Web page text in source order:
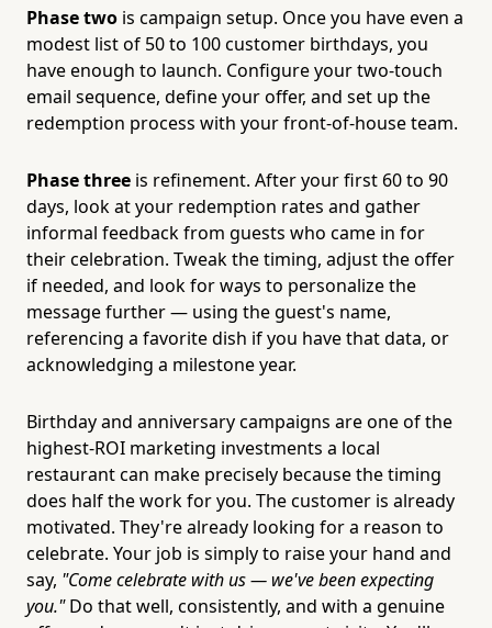
Phase two is campaign setup. Once you have even a
modest list of 50 to 100 customer birthdays, you
have enough to launch. Configure your two-touch
email sequence, define your offer, and set up the
redemption process with your front-of-house team.
Phase three is refinement. After your first 60 to 90
days, look at your redemption rates and gather
informal feedback from guests who came in for
their celebration. Tweak the timing, adjust the offer
if needed, and look for ways to personalize the
message further — using the guest's name,
referencing a favorite dish if you have that data, or
acknowledging a milestone year.
Birthday and anniversary campaigns are one of the
highest-ROI marketing investments a local
restaurant can make precisely because the timing
does half the work for you. The customer is already
motivated. They're already looking for a reason to
celebrate. Your job is simply to raise your hand and
say, "Come celebrate with us — we've been expecting
you."Do that well, consistently, and with a genuine